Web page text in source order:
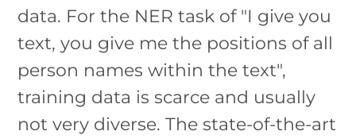
data. For the NER task of "I give you
text, you give me the positions of all
person names within the text",
training data is scarce and usually
not very diverse. The state-of-the-art